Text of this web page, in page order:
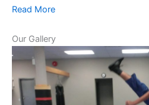
Read More
Our Gallery